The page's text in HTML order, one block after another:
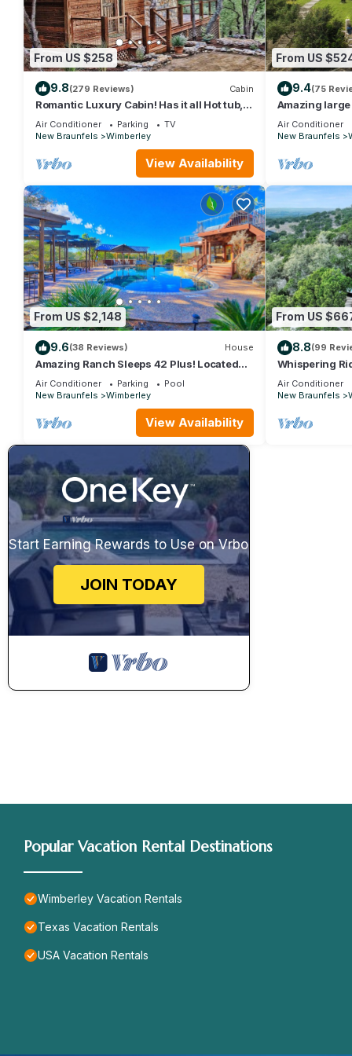
From US $258
9.8(279 Reviews) Cabin
Romantic Luxury Cabin! Has it all Hot tub,
Fireplace, Gorgeous Views!
Air Conditioner Parking
TV
New Braunfels
Wimberley
View Availability
From US
9.4(75
Amazing
Swimming
Air Conditioner
New Braunfels
From US $2,148
9.6(38 Reviews) House
Amazing Ranch Sleeps 42 Plus! Located
On 75 Acres With A Pool And Barn
Air Conditioner Parking
Pool
New Braunfels
Wimberley
View Availability
From US
8.8(99
Whispering
Hot Tub,
Air Conditioner
New Braunfels
Start Earning Rewards to Use on Vrbo
JOIN TODAY
Popular Vacation Rental Destinations
Wimberley Vacation Rentals
Texas Vacation Rentals
USA Vacation Rentals